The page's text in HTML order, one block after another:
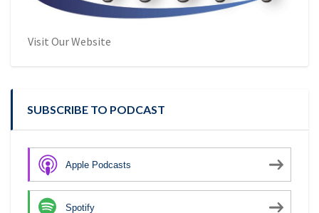
Visit Our Website
SUBSCRIBE TO PODCAST
Apple Podcasts
Spotify